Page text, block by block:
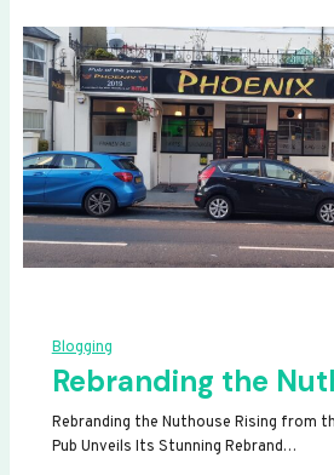
Blogging
Rebranding the
Rebranding the Nuthouse Rising from
Pub Unveils Its Stunning Rebrand…